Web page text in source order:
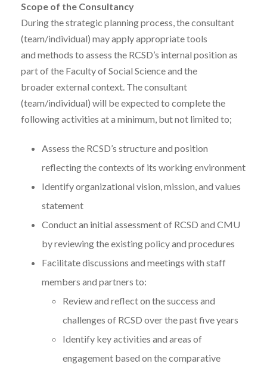
Scope of the Consultancy
During the strategic planning process, the consultant
(team/individual) may apply appropriate tools
and methods to assess the RCSD’s internal position as
part of the Faculty of Social Science and the
broader external context. The consultant
(team/individual) will be expected to complete the
following activities at a minimum, but not limited to;
Assess the RCSD’s structure and position
reflecting the contexts of its working environment
Identify organizational vision, mission, and values
statement
Conduct an initial assessment of RCSD and CMU
by reviewing the existing policy and procedures
Facilitate discussions and meetings with staff
members and partners to:
Review and reflect on the success and
challenges of RCSD over the past five years
Identify key activities and areas of
engagement based on the comparative